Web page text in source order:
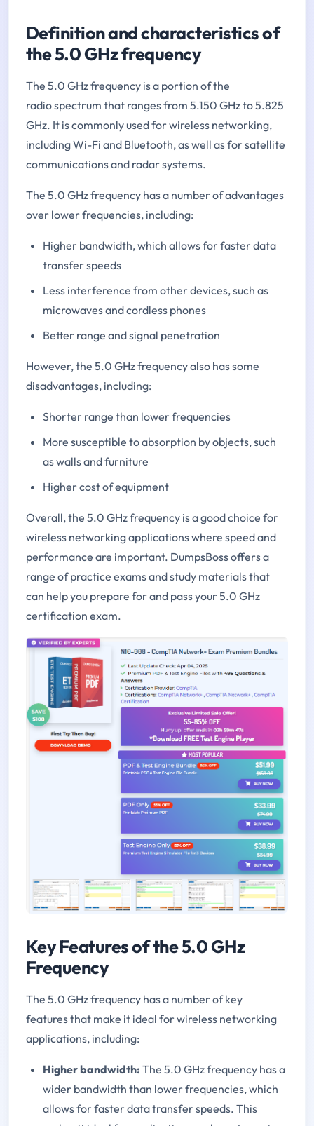
Definition and characteristics of
the 5.0 GHz frequency
The 5.0 GHz frequency is a portion of the
radio spectrum that ranges from 5.150 GHz to 5.825
GHz. It is commonly used for wireless networking,
including Wi-Fi and Bluetooth, as well as for satellite
communications and radar systems.
The 5.0 GHz frequency has a number of advantages
over lower frequencies, including:
Higher bandwidth, which allows for faster data
transfer speeds
Less interference from other devices, such as
microwaves and cordless phones
Better range and signal penetration
However, the 5.0 GHz frequency also has some
disadvantages, including:
Shorter range than lower frequencies
More susceptible to absorption by objects, such
as walls and furniture
Higher cost of equipment
Overall, the 5.0 GHz frequency is a good choice for
wireless networking applications where speed and
performance are important. DumpsBoss offers a
range of practice exams and study materials that
can help you prepare for and pass your 5.0 GHz
certification exam.
Key Features of the 5.0 GHz
Frequency
The 5.0 GHz frequency has a number of key
features that make it ideal for wireless networking
applications, including:
Higher bandwidth: The 5.0 GHz frequency has a
wider bandwidth than lower frequencies, which
allows for faster data transfer speeds. This